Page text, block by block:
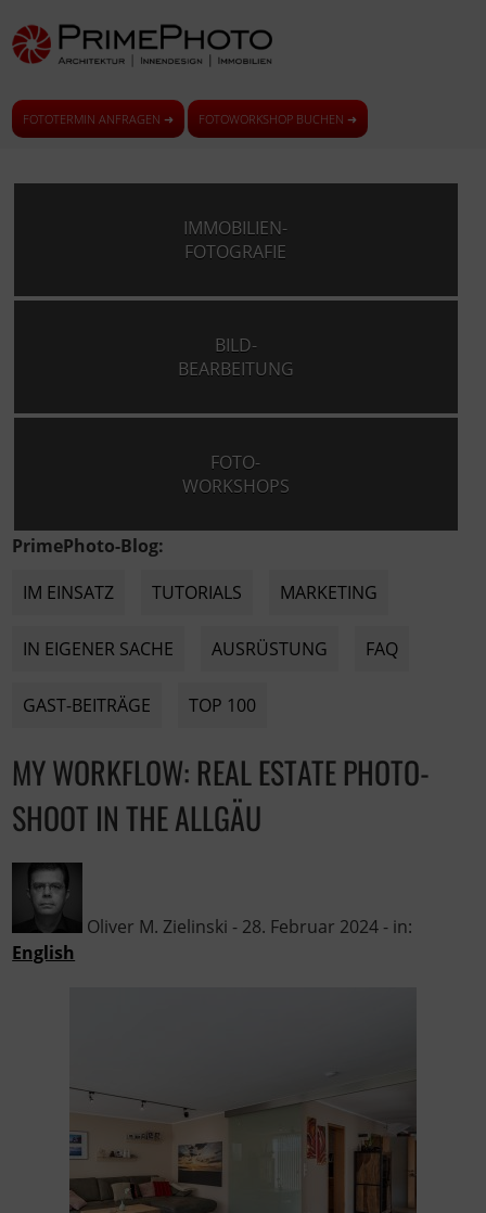
FOTOTERMIN ANFRAGEN ➜ FOTOWORKSHOP BUCHEN ➜
IMMOBILIEN-
FOTOGRAFIE
BILD-
BEARBEITUNG
FOTO-
WORKSHOPS
PrimePhoto-Blog:
IM EINSATZ
TUTORIALS MARKETING
IN EIGENER SACHE AUSRÜSTUNG FAQ
GAST-BEITRÄGE TOP 100
MY WORKFLOW: REAL ESTATE PHOTO-
SHOOT IN THE ALLGÄU
Oliver M. Zielinski - 28. Februar 2024 - in:
English